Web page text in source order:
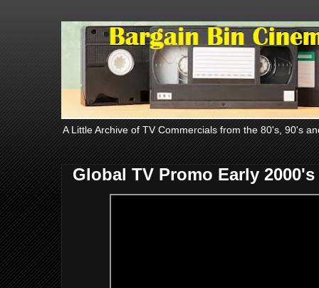
A Little Archive of TV Commercials from the 80's, 90's
Global TV Promo Early 2000's